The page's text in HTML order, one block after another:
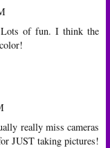
Lots of fun. I think the
really miss cameras
JUST taking pictures!